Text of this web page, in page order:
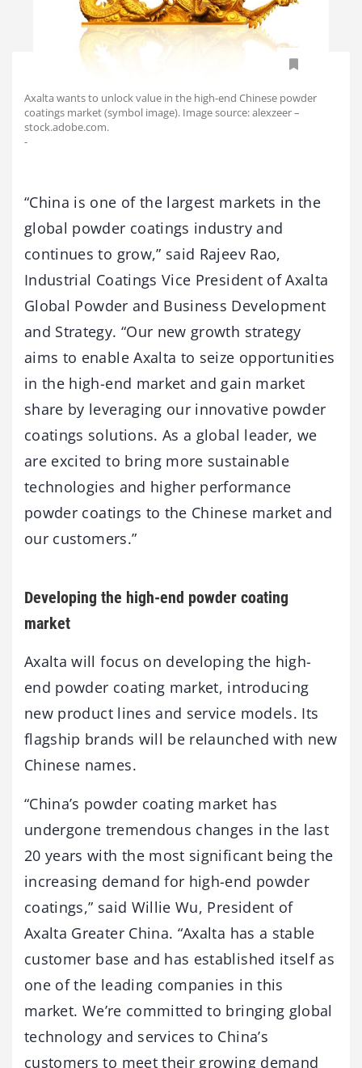
Axalta wants to unlock value in the high-end Chinese powder
coatings market (symbol image). Image source: alexzeer –
stock.adobe.com.
-
“China is one of the largest markets in the
global powder coatings industry and
continues to grow,” said Rajeev Rao,
Industrial Coatings Vice President of Axalta
Global Powder and Business Development
and Strategy. “Our new growth strategy
aims to enable Axalta to seize opportunities
in the high-end market and gain market
share by leveraging our innovative powder
coatings solutions. As a global leader, we
are excited to bring more sustainable
technologies and higher performance
powder coatings to the Chinese market and
our customers.”
Developing the high-end powder coating
market
Axalta will focus on developing the high-
end powder coating market, introducing
new product lines and service models. Its
flagship brands will be relaunched with new
Chinese names.
“China’s powder coating market has
undergone tremendous changes in the last
20 years with the most significant being the
increasing demand for high-end powder
coatings,” said Willie Wu, President of
Axalta Greater China. “Axalta has a stable
customer base and has established itself as
one of the leading companies in this
market. We’re committed to bringing global
technology and services to China’s
customers to meet their growing demand